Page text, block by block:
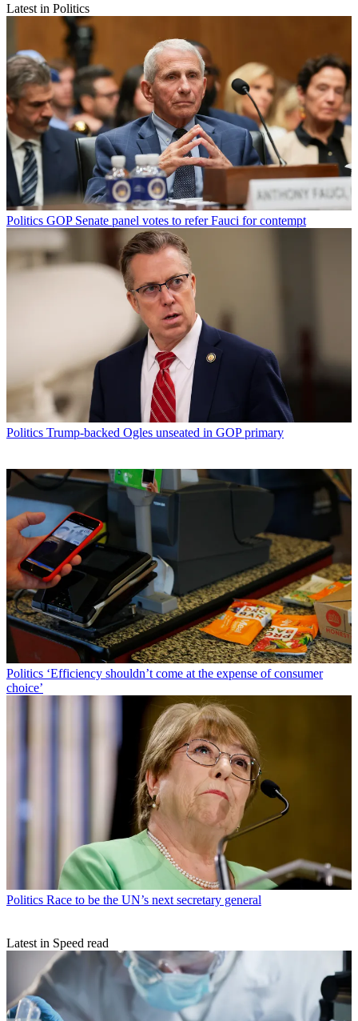
Latest in Politics
Politics GOP Senate panel votes to refer Fauci for contempt
Politics Trump-backed Ogles unseated in GOP primary
Politics ‘Efficiency shouldn’t come at the expense of consumer
choice’
Politics Race to be the UN’s next secretary general
Latest in Speed read